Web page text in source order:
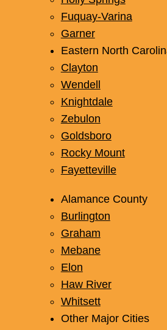
Apex
Holly Springs
Fuquay-Varina
Garner
Eastern North Carolina
Clayton
Wendell
Knightdale
Zebulon
Goldsboro
Rocky Mount
Fayetteville
Alamance County
Burlington
Graham
Mebane
Elon
Haw River
Whitsett